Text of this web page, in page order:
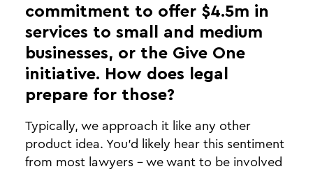
commitment to offer $4.5m in
services to small and medium
businesses, or the Give One
initiative. How does legal
prepare for those?
Typically, we approach it like any other
product idea. You’d likely hear this sentiment
from most lawyers - we want to be involved